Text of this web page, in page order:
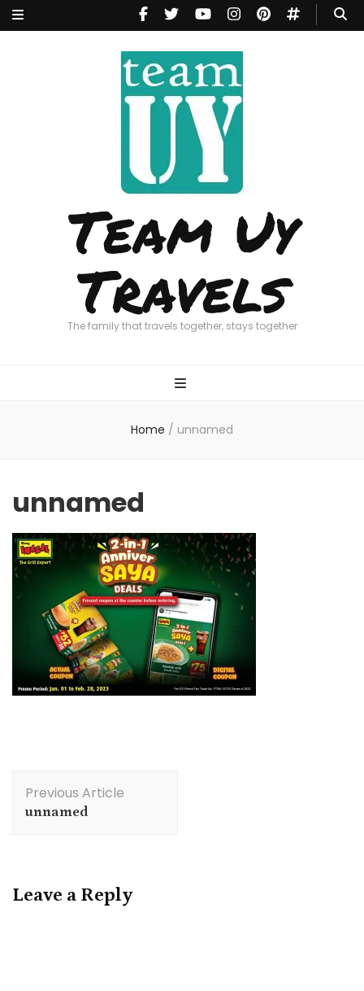
Team Uy
Travels
The family that travels together, stays together
Home / unnamed
unnamed
Navigation
Previous Article
unnamed
Leave a Reply